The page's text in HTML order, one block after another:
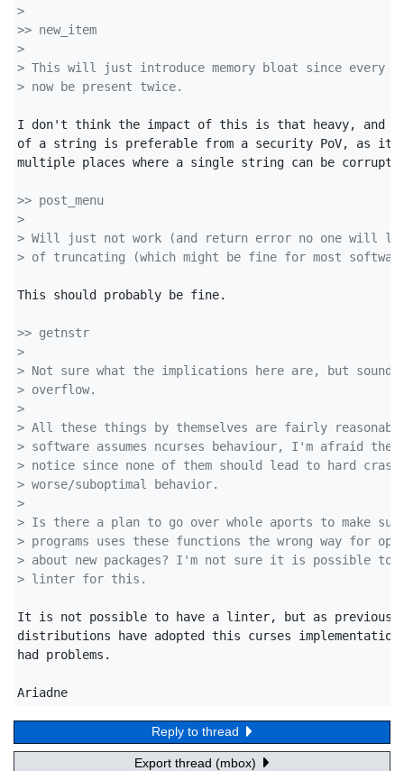
>
>> new_item
>
> This will just introduce memory bloat since every
> now be present twice.
I don't think the impact of this is that heavy, and
of a string is preferable from a security PoV, as it
multiple places where a single string can be
>> post_menu
>
> Will just not work (and return error no one will
> of truncating (which might be fine for most
This should probably be fine.
>> getnstr
>
> Not sure what the implications here are, but
> overflow.
>
> All these things by themselves are fairly
> software assumes ncurses behaviour, I'm afraid
> notice since none of them should lead to hard
> worse/suboptimal behavior.
>
> Is there a plan to go over whole aports to make
> programs uses these functions the wrong way for
> about new packages? I'm not sure it is possible to
> linter for this.
It is not possible to have a linter, but as
distributions have adopted this curses
had problems.
Ariadne
Reply to thread
Export thread (mbox)